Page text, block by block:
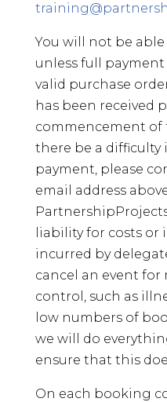
You will not be
unless full
valid purchase
has been received
commencement of
there be a difficulty
payment, please
email address
liability for costs or
incurred by
cancel an event for
control, such as
low numbers of
we will do
ensure that this
On each booking